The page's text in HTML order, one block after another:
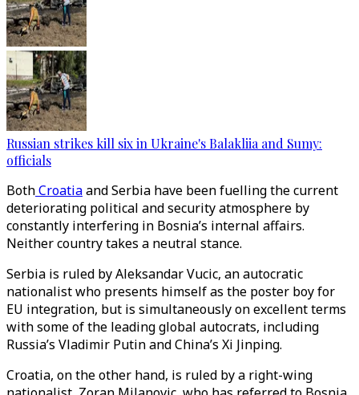
Russian strikes kill six in Ukraine's Balakliia and Sumy:
officials
BothCroatiaand Serbia have been fuelling the current
deteriorating political and security atmosphere by
constantly interfering in Bosnia’s internal affairs.
Neither country takes a neutral stance.
Serbia is ruled by Aleksandar Vucic, an autocratic
nationalist who presents himself as the poster boy for
EU integration, but is simultaneously on excellent terms
with some of the leading global autocrats, including
Russia’s Vladimir Putin and China’s Xi Jinping.
Croatia, on the other hand, is ruled by a right-wing